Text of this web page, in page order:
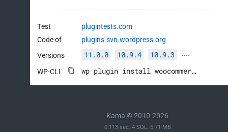
Test
plugintests.com
Code of
plugins.svn.wordpress.org
Versions
11.0.0 10.9.4 10.9.3 ····
WP-CLI wp plugin install woocommerce --activate
Kama © 2010-2026
0.113 sec. 4 SQL. 5.71 MB